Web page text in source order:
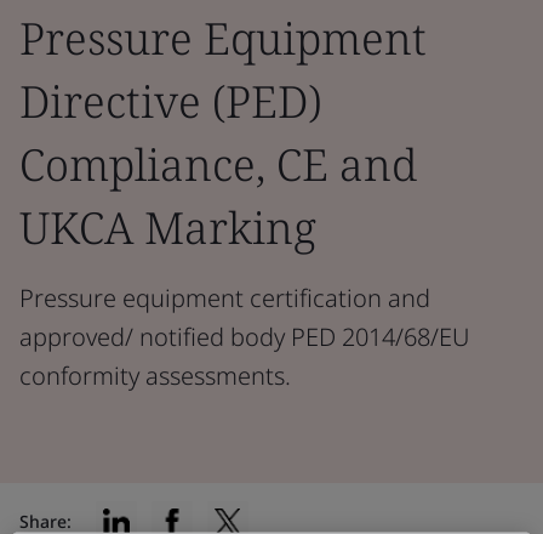
Pressure Equipment
Directive (PED)
Compliance, CE and
UKCA Marking
Pressure equipment certification and
approved/ notified body PED 2014/68/EU
conformity assessments.
Share: